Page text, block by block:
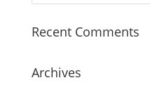
Recent Comments
Archives